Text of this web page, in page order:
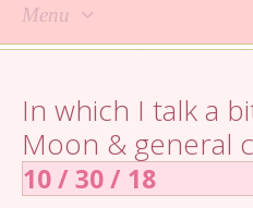
Menu
content
In which I talk a
Moon & general
10 / 30 / 18